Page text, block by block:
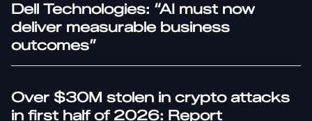
Dell Technologies: “AI must now
deliver measurable business
outcomes”
Over $30M stolen in crypto attacks
in first half of 2026: Report